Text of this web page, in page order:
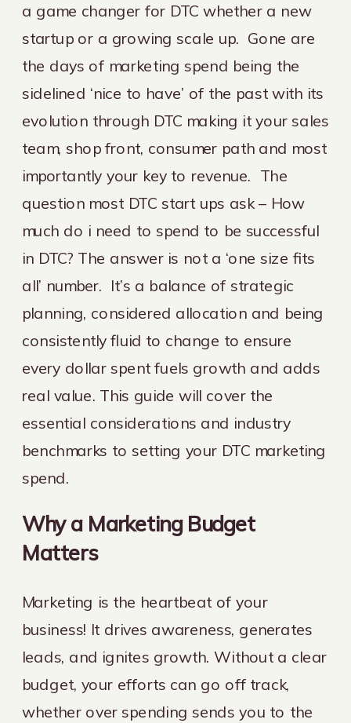
a game changer for DTC whether a new
startup or a growing scale up. Gone are
the days of marketing spend being the
sidelined ‘nice to have’ of the past with its
evolution through DTC making it your sales
team, shop front, consumer path and most
importantly your key to revenue. The
question most DTC start ups ask – How
much do i need to spend to be successful
in DTC? The answer is not a ‘one size fits
all’ number. It’s a balance of strategic
planning, considered allocation and being
consistently fluid to change to ensure
every dollar spent fuels growth and adds
real value. This guide will cover the
essential considerations and industry
benchmarks to setting your DTC marketing
spend.
Why a Marketing Budget
Matters
Marketing is the heartbeat of your
business! It drives awareness, generates
leads, and ignites growth. Without a clear
budget, your efforts can go off track,
whether over spending sends you to the